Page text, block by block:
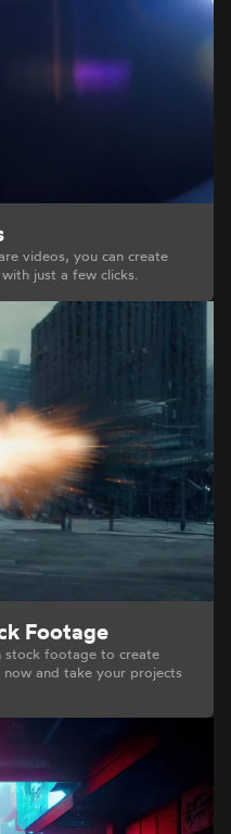
videos, you can create
just a few clicks.
Footage
stock footage to create
now and take your projects